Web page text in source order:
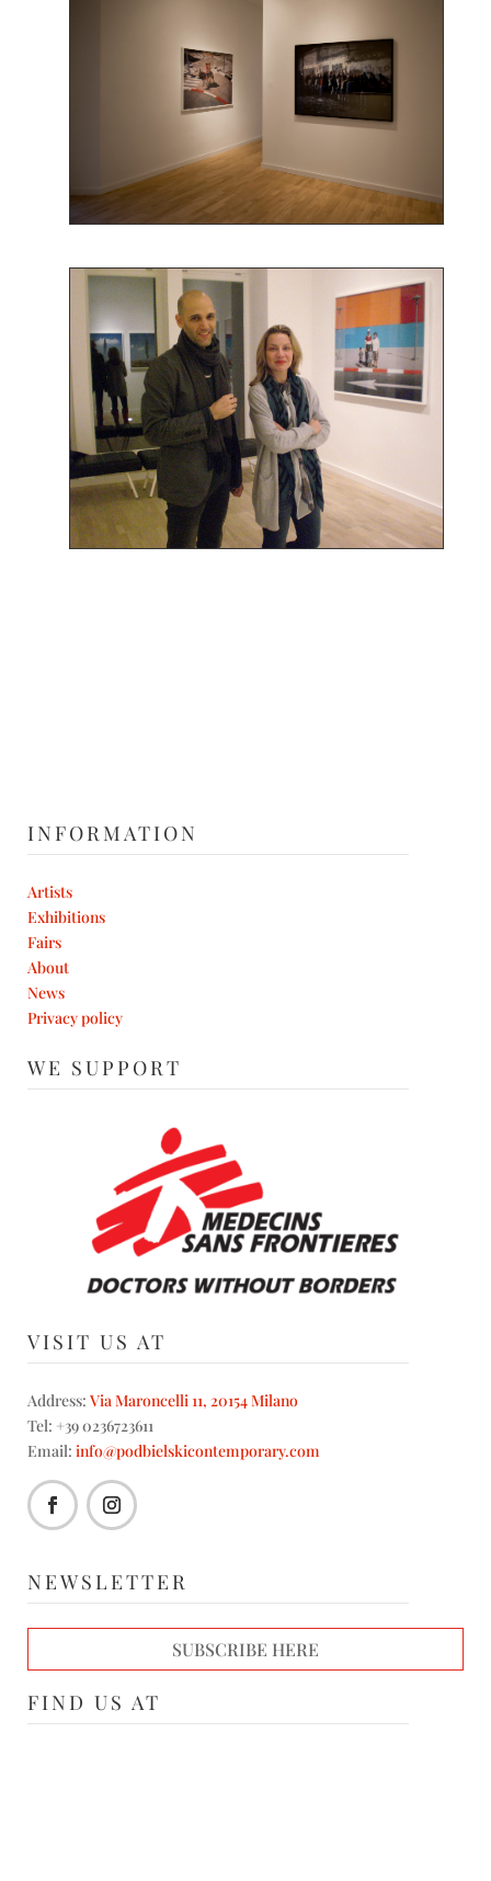
INFORMATION
Artists
Exhibitions
Fairs
About
News
Privacy policy
WE SUPPORT
VISIT US AT
Address: Via Maroncelli 11, 20154 Milano
Tel: +39 0236723611
Email: info@podbielskicontemporary.com
NEWSLETTER
SUBSCRIBE HERE
FIND US AT